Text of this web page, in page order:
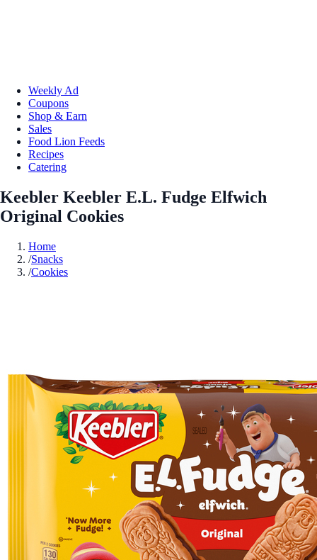
Weekly Ad
Coupons
Shop & Earn
Sales
Food Lion Feeds
Recipes
Catering
Keebler Keebler E.L. Fudge Elfwich
Original Cookies
Home
/Snacks
/Cookies